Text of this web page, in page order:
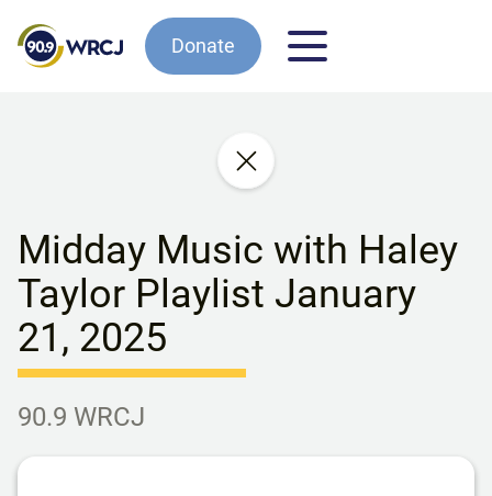
Donate
Midday Music with Haley
Taylor Playlist January
21, 2025
90.9 WRCJ